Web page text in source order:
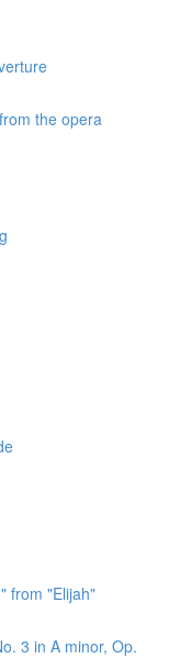
the opera
from "Elijah"
3 in A minor, Op.